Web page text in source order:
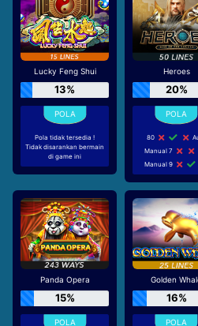
Lucky Feng Shui
13%
Pola tidak tersedia !
Tidak disarankan bermain
di game ini
Heroes
20%
80
Manual 7
Manual 9
Panda Opera
15%
Golden
16%